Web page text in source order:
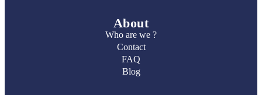
About
Who are we ?
Contact
FAQ
Blog